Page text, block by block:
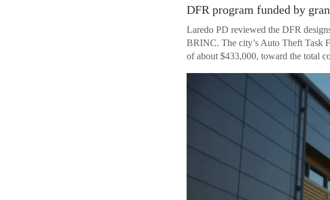
DFR program funded by
Laredo PD reviewed the DFR
BRINC. The city’s Auto Theft Task
of about $433,000, toward the total